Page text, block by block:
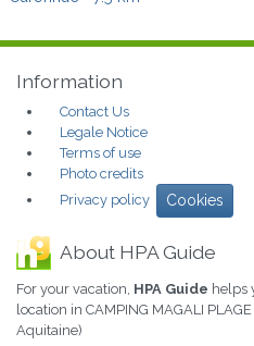
Information
Contact Us
Legale Notice
Terms of use
Photo credits
Privacy policy
Cookies
About HPA Guide
For your vacation, HPA Guide helps
location in CAMPING MAGALI
Aquitaine)